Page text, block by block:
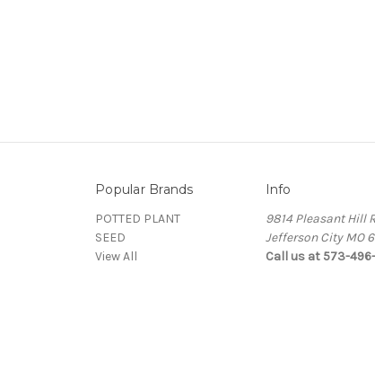
Popular Brands
POTTED PLANT
SEED
View All
Info
9814 Pleasant Hill
Jefferson City MO
Call us at 573-